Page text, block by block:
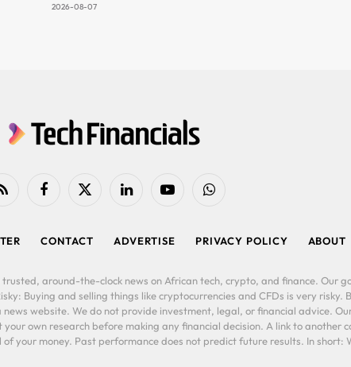
2026-08-07
RSS FacebookX
LinkedIn YouTubeWhatsApp
CONTACT ADVERTISE PRIVACY POLICY ABOUT
trusted, around-the-clock news on African tech, crypto, and finance. Our
Buying and selling things like cryptocurrencies and CFDs is very risky.
website. We do not provide investment, legal, or financial advice.
own research before making any financial decision. A link to another
your money. Past performance does not predict future results. In short: